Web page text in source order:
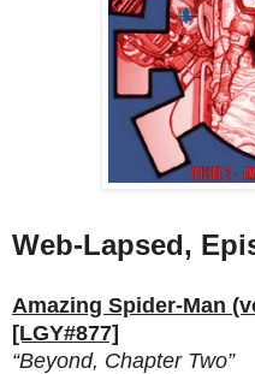
Web-Lapsed,
Amazing Spider-Man
[LGY#877]
“Beyond, Chapter Two”